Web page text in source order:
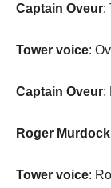
Captain Oveur:
Tower voice:
Captain Oveur:
Roger Murdock
Tower voice: